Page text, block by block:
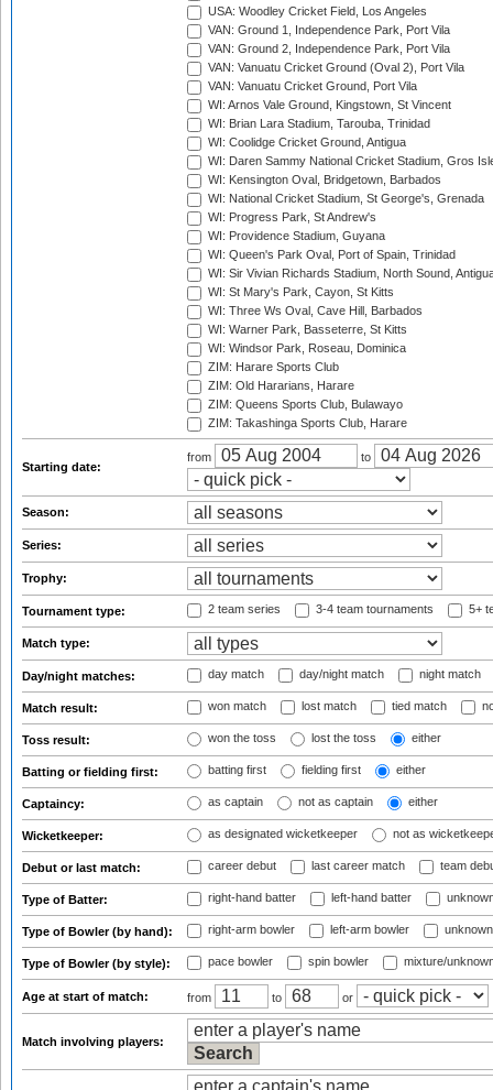
USA: Woodley Cricket Field, Los Angeles
VAN: Ground 1, Independence Park, Port Vila
VAN: Ground 2, Independence Park, Port Vila
VAN: Vanuatu Cricket Ground (Oval 2), Port Vila
VAN: Vanuatu Cricket Ground, Port Vila
WI: Arnos Vale Ground, Kingstown, St Vincent
WI: Brian Lara Stadium, Tarouba, Trinidad
WI: Coolidge Cricket Ground, Antigua
WI: Daren Sammy National Cricket Stadium, Gros
WI: Kensington Oval, Bridgetown, Barbados
WI: National Cricket Stadium, St George's, Grenada
WI: Progress Park, St Andrew's
WI: Providence Stadium, Guyana
WI: Queen's Park Oval, Port of Spain, Trinidad
WI: Sir Vivian Richards Stadium, North Sound,
WI: St Mary's Park, Cayon, St Kitts
WI: Three Ws Oval, Cave Hill, Barbados
WI: Warner Park, Basseterre, St Kitts
WI: Windsor Park, Roseau, Dominica
ZIM: Harare Sports Club
ZIM: Old Hararians, Harare
ZIM: Queens Sports Club, Bulawayo
ZIM: Takashinga Sports Club, Harare
Starting date:
from to
Season:
Series:
Trophy:
Tournament type: 2 team series 3-4 team tournaments 5+
Match type:
Day/night matches: day match day/night match night match
Match result: won match lost match tied match
Toss result: won the toss lost the toss either
Batting or fielding first: batting first fielding first either
Captaincy: as captain not as captain either
Wicketkeeper: as designated wicketkeeper not as
Debut or last match: career debut last career match team
Type of Batter: right-hand batter left-hand batter
Type of Bowler (by hand): right-arm bowler left-arm bowler
Type of Bowler (by style): pace bowler spin bowler mixture/
Age at start of match: from to or
Match involving players: